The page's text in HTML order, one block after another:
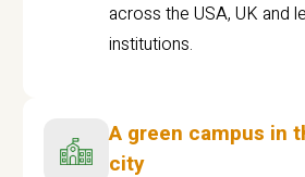
across the USA, UK and
institutions.
A green campus in
city